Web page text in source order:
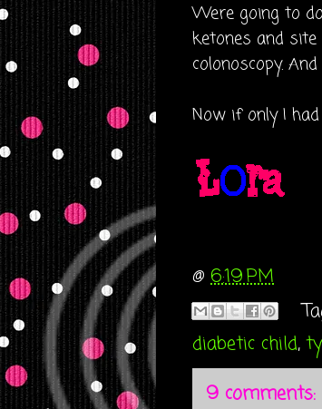
Were going to
ketones and
colonoscopy.
Now if only I
@ 6:19 PM
diabetic child,
9 comments: